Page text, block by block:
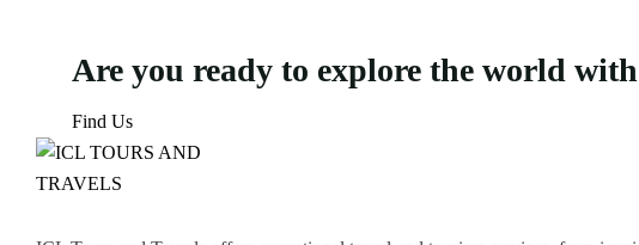
Are you ready to explore the world
Find Us